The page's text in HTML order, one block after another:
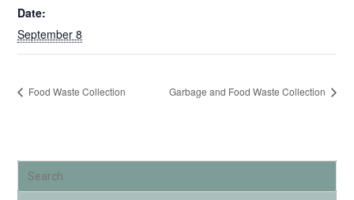
Date:
September 8
Food Waste Collection Garbage and Food Waste Collection